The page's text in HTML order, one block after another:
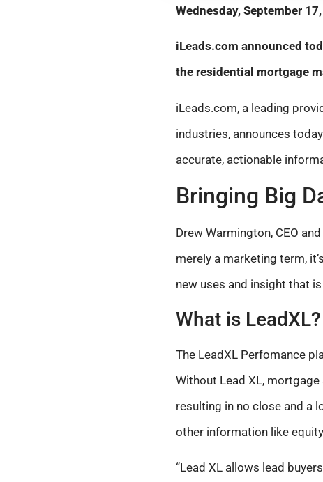
Wednesday, September
iLeads.com announced
the residential mortgage
iLeads.com, a leading
industries, announces
accurate, actionable
Bringing Big
Drew Warmington, CEO
merely a marketing term,
new uses and insight that
What is LeadXL?
The LeadXL Perfomance
Without Lead XL,
resulting in no close and a
other information like
“Lead XL allows lead